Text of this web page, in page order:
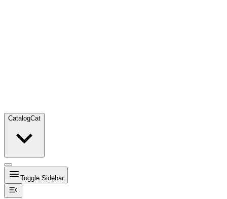
CatalogCat
Toggle Sidebar